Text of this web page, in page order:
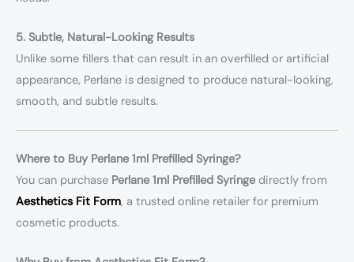
5. Subtle, Natural-Looking Results
Unlike some fillers that can result in an overfilled or artificial
appearance, Perlane is designed to produce natural-looking,
smooth, and subtle results.
Where to Buy Perlane 1ml Prefilled Syringe?
You can purchase Perlane 1ml Prefilled Syringedirectly from
Aesthetics Fit Form, a trusted online retailer for premium
cosmetic products.